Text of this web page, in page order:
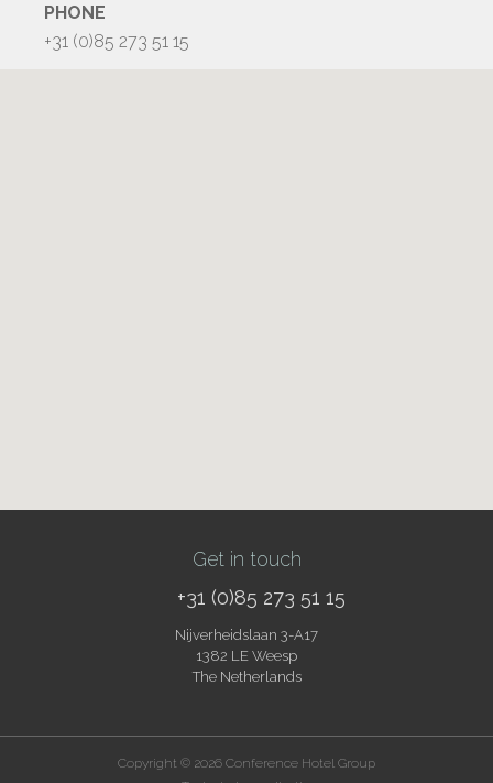
PHONE
+31 (0)85 273 51 15
Get in touch
+31 (0)85 273 51 15
Nijverheidslaan 3-A17
1382 LE Weesp
The Netherlands
Copyright © 2026 Conference Hotel Group